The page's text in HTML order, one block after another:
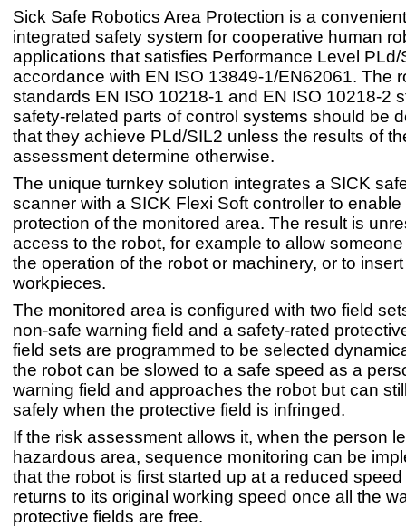
Sick Safe Robotics Area Protection is a
integrated safety system for cooperative human
applications that satisfies Performance Level PLd/
accordance with EN ISO 13849-1/EN62061. The
standards EN ISO 10218-1 and EN ISO 10218-2
safety-related parts of control systems should be
that they achieve PLd/SIL2 unless the results of
assessment determine otherwise.
The unique turnkey solution integrates a SICK
scanner with a SICK Flexi Soft controller to
protection of the monitored area. The result is
access to the robot, for example to allow
the operation of the robot or machinery, or to
workpieces.
The monitored area is configured with two field
non-safe warning field and a safety-rated
field sets are programmed to be selected
the robot can be slowed to a safe speed as a
warning field and approaches the robot but can
safely when the protective field is infringed.
If the risk assessment allows it, when the person
hazardous area, sequence monitoring can be
that the robot is first started up at a reduced
returns to its original working speed once all the
protective fields are free.